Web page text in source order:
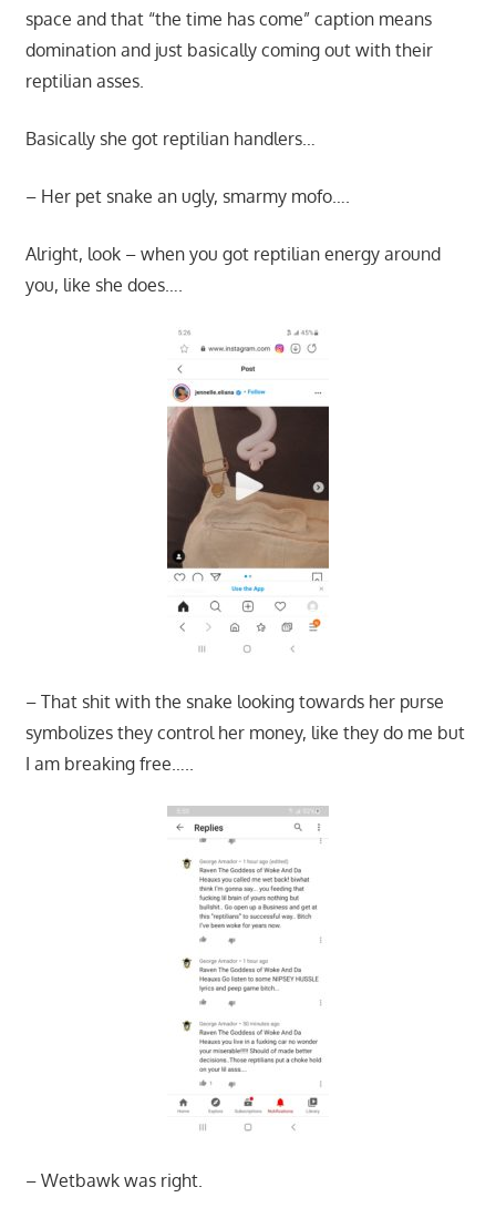
space and that “the time has come” caption means
domination and just basically coming out with their
reptilian asses.
Basically she got reptilian handlers…
– Her pet snake an ugly, smarmy mofo….
Alright, look – when you got reptilian energy around
you, like she does….
– That shit with the snake looking towards her purse
symbolizes they control her money, like they do me but
I am breaking free…..
– Wetbawk was right.